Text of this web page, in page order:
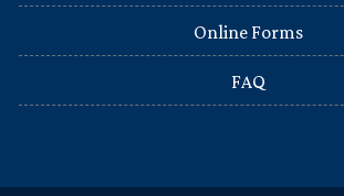
Online Forms
FAQ